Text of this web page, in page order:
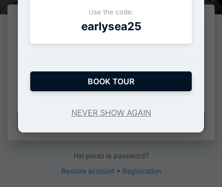
ACCEDI
Hai perso la password?
Restore account • Registration
Use the code:
earlysea25
BOOK TOUR
NEVER SHOW AGAIN